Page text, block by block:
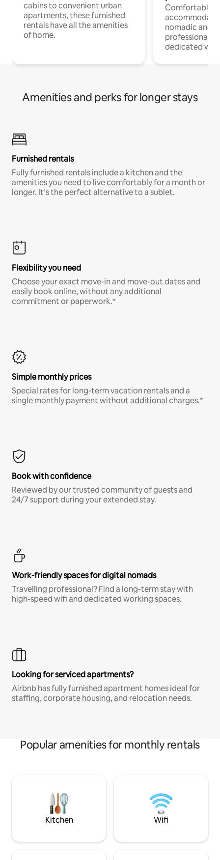
cabins to convenient urban
apartments, these furnished
rentals have all the amenities
of home.
Comfortable
nomadic and
professionals
dedicated
Amenities and perks for longer stays
Furnished rentals
Fully furnished rentals include a kitchen and the
amenities you need to live comfortably for a month or
longer. It’s the perfect alternative to a sublet.
Flexibility you need
Choose your exact move-in and move-out dates and
easily book online, without any additional
commitment or paperwork.*
Simple monthly prices
Special rates for long-term vacation rentals and a
single monthly payment without additional charges.*
Book with confidence
Reviewed by our trusted community of guests and
24/7 support during your extended stay.
Work-friendly spaces for digital nomads
Travelling professional? Find a long-term stay with
high-speed wifi and dedicated working spaces.
Looking for serviced apartments?
Airbnb has fully furnished apartment homes ideal for
staffing, corporate housing, and relocation needs.
Popular amenities for monthly rentals
Kitchen Wifi